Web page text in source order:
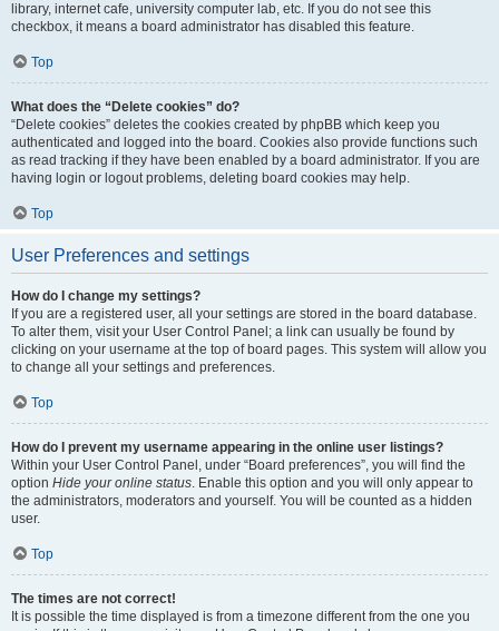
library, internet cafe, university computer lab, etc. If you do not see this
checkbox, it means a board administrator has disabled this feature.
Top
What does the “Delete cookies” do?
“Delete cookies” deletes the cookies created by phpBB which keep you
authenticated and logged into the board. Cookies also provide functions such
as read tracking if they have been enabled by a board administrator. If you are
having login or logout problems, deleting board cookies may help.
Top
User Preferences and settings
How do I change my settings?
If you are a registered user, all your settings are stored in the board database.
To alter them, visit your User Control Panel; a link can usually be found by
clicking on your username at the top of board pages. This system will allow you
to change all your settings and preferences.
Top
How do I prevent my username appearing in the online user listings?
Within your User Control Panel, under “Board preferences”, you will find the
option Hide your online status. Enable this option and you will only appear to
the administrators, moderators and yourself. You will be counted as a hidden
user.
Top
The times are not correct!
It is possible the time displayed is from a timezone different from the one you